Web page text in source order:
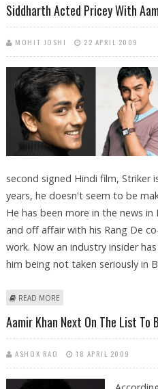
Siddharth Acted Pricey With
MOHIT JOSHI 22 APRIL 2009
second signed Hindi film, Striker
years, he doesn't seem to be
He has been more in the news
and off affair with his Rang De
work. Now an industry insider
him being not taken seriously in
READ MORE
Aamir Khan Next On The List To
ASHOK RAO 18 APRIL 2009